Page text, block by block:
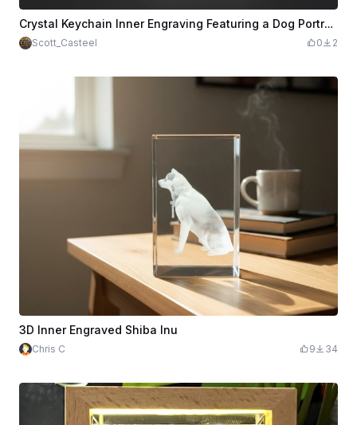
Crystal Keychain Inner Engraving Featuring a Dog Portrait
Scott_Casteel 0 2
3D Inner Engraved Shiba Inu
Chris C 9 34